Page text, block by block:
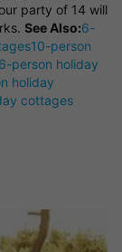
party of 14 will
See Also:6-
10-person
person holiday
holiday
cottages